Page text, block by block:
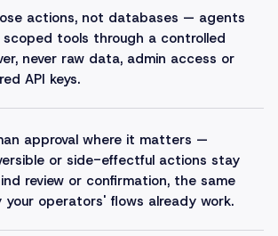
actions, not databases — agents
tools through a controlled
never raw data, admin access or
API keys.
approval where it matters —
or side-effectful actions stay
review or confirmation, the same
your operators' flows already work.